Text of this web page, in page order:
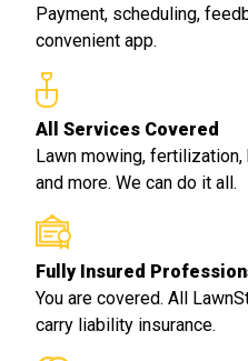
Payment, scheduling,
convenient app.
All Services Covered
Lawn mowing,
and more. We can do it all.
Fully Insured
You are covered. All
carry liability insurance.